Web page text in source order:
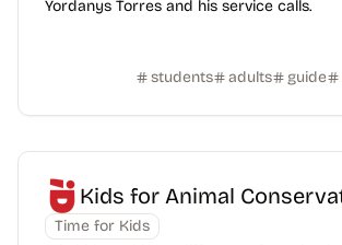
Yordanys Torres and his service calls.
students adults guide
Kids for Animal
Time for Kids